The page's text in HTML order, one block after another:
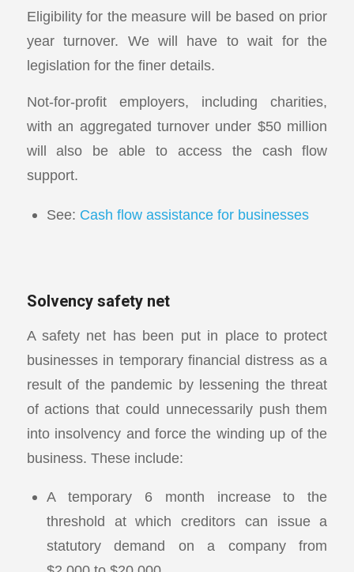
Eligibility for the measure will be based on prior
year turnover. We will have to wait for the
legislation for the finer details.
Not-for-profit employers, including charities,
with an aggregated turnover under $50 million
will also be able to access the cash flow
support.
See: Cash flow assistance for businesses
Solvency safety net
A safety net has been put in place to protect
businesses in temporary financial distress as a
result of the pandemic by lessening the threat
of actions that could unnecessarily push them
into insolvency and force the winding up of the
business. These include:
A temporary 6 month increase to the
threshold at which creditors can issue a
statutory demand on a company from